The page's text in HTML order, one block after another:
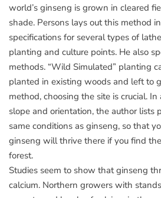
world’s ginseng is grown in cleared
shade. Persons lays out this method
specifications for several types of
planting and culture points. He also
methods. “Wild Simulated” planting
planted in existing woods and left to
method, choosing the site is crucial.
slope and orientation, the author lists
same conditions as ginseng, so that
ginseng will thrive there if you find
forest.
Studies seem to show that ginseng
calcium. Northern growers with